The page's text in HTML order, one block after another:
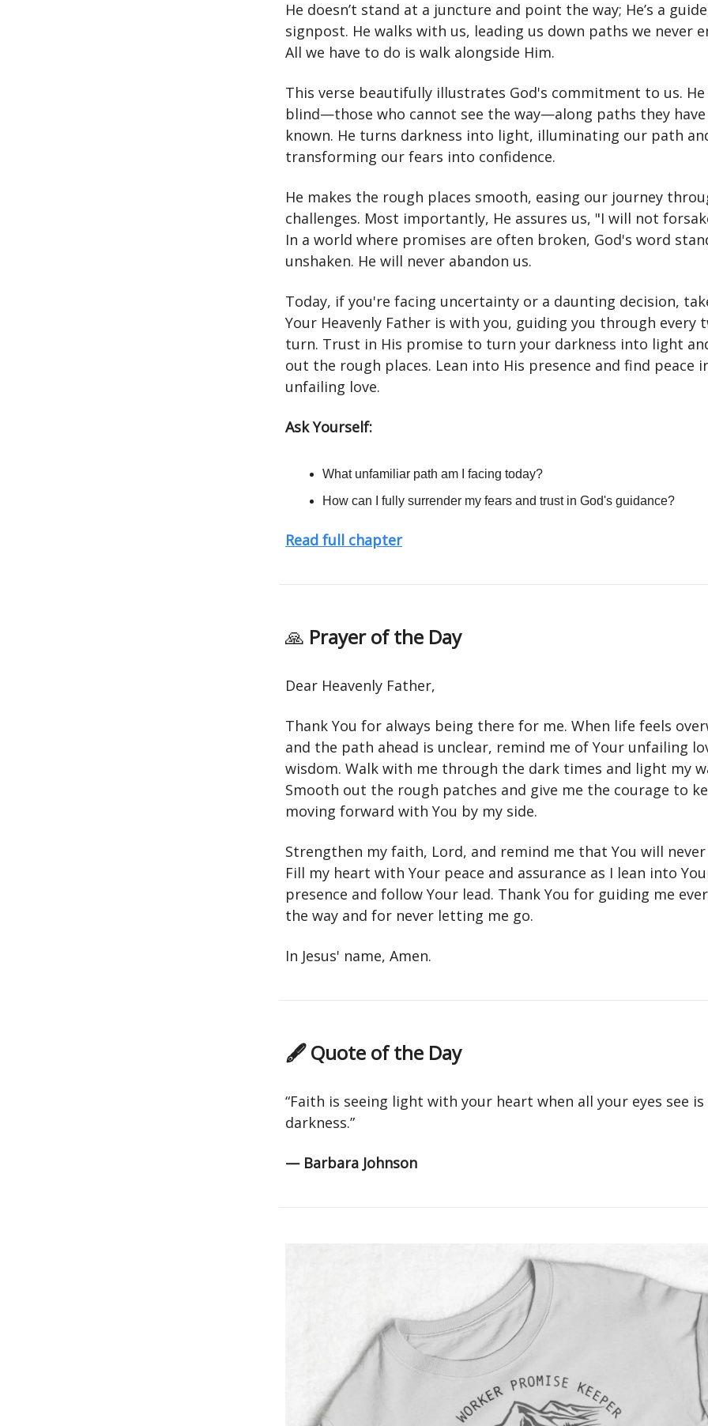
He doesn’t stand at a juncture and point the way; He’s a
signpost. He walks with us, leading us down paths we never
All we have to do is walk alongside Him.
This verse beautifully illustrates God's commitment to us. He
blind—those who cannot see the way—along paths they have
known. He turns darkness into light, illuminating our path
transforming our fears into confidence.
He makes the rough places smooth, easing our journey
challenges. Most importantly, He assures us, "I will not
In a world where promises are often broken, God's word
unshaken. He will never abandon us.
Today, if you're facing uncertainty or a daunting decision,
Your Heavenly Father is with you, guiding you through every
turn. Trust in His promise to turn your darkness into light
out the rough places. Lean into His presence and find peace
unfailing love.
Ask Yourself:
What unfamiliar path am I facing today?
How can I fully surrender my fears and trust in God's guidance?
Read full chapter
🙏 Prayer of the Day
Dear Heavenly Father,
Thank You for always being there for me. When life feels
and the path ahead is unclear, remind me of Your unfailing
wisdom. Walk with me through the dark times and light my
Smooth out the rough patches and give me the courage to
moving forward with You by my side.
Strengthen my faith, Lord, and remind me that You will never
Fill my heart with Your peace and assurance as I lean into
presence and follow Your lead. Thank You for guiding me
the way and for never letting me go.
In Jesus' name, Amen.
🖋 Quote of the Day
“Faith is seeing light with your heart when all your eyes see is
darkness.”
— Barbara Johnson